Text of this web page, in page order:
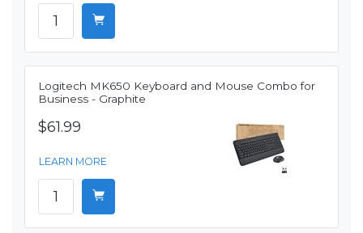
Logitech MK650 Keyboard and Mouse Combo for
Business - Graphite
$61.99
LEARN MORE